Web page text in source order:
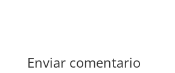
Enviar comentario